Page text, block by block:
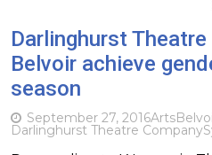
Darlinghurst Theatre
Belvoir achieve
season
September 27, 2016Arts
Darlinghurst Theatre Company